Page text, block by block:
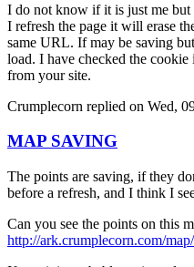
I do not know if it is just me but
I refresh the page it will erase
same URL. If may be saving
load. I have checked the
from your site.
Crumplecorn replied on Wed,
MAP SAVING
The points are saving, if they
before a refresh, and I think I
Can you see the points on this
http://ark.crumplecorn.com/